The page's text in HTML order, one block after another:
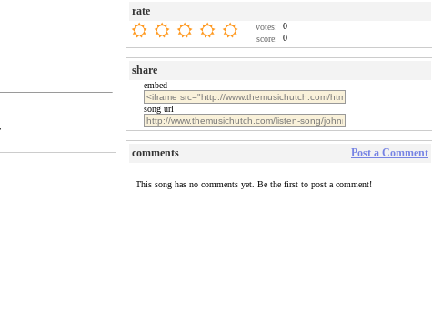
rate
votes:
0
score:
0
share
embed
song url
comments Post a Comment
This song has no comments yet. Be the first to post a comment!